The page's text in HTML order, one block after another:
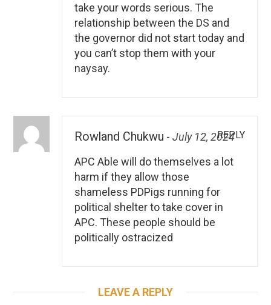
take your words serious. The
relationship between the DS and
the governor did not start today and
you can’t stop them with your
naysay.
Rowland Chukwu -July 12, 2024
REPLY
APC Able will do themselves a lot
harm if they allow those
shameless PDPigs running for
political shelter to take cover in
APC. These people should be
politically ostracized
LEAVE A REPLY